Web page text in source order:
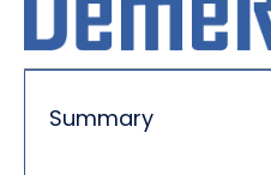
Summary